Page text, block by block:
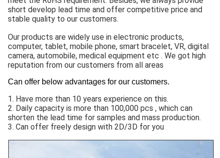
short develop lead time and offer competitive price and
stable quality to our customers.
Our products are widely use in electronic products,
computer, tablet, mobile phone, smart bracelet, VR, digital
camera, automobile, medical equipment etc . We got high
reputation from our customers from all areas
Can offer below advantages for our customers.
1. Have more than 10 years experience on this.
2. Daily capacity is more than 100,000 pcs , which can
shorten the lead time for samples and mass production.
3. Can offer freely design with 2D/3D for you